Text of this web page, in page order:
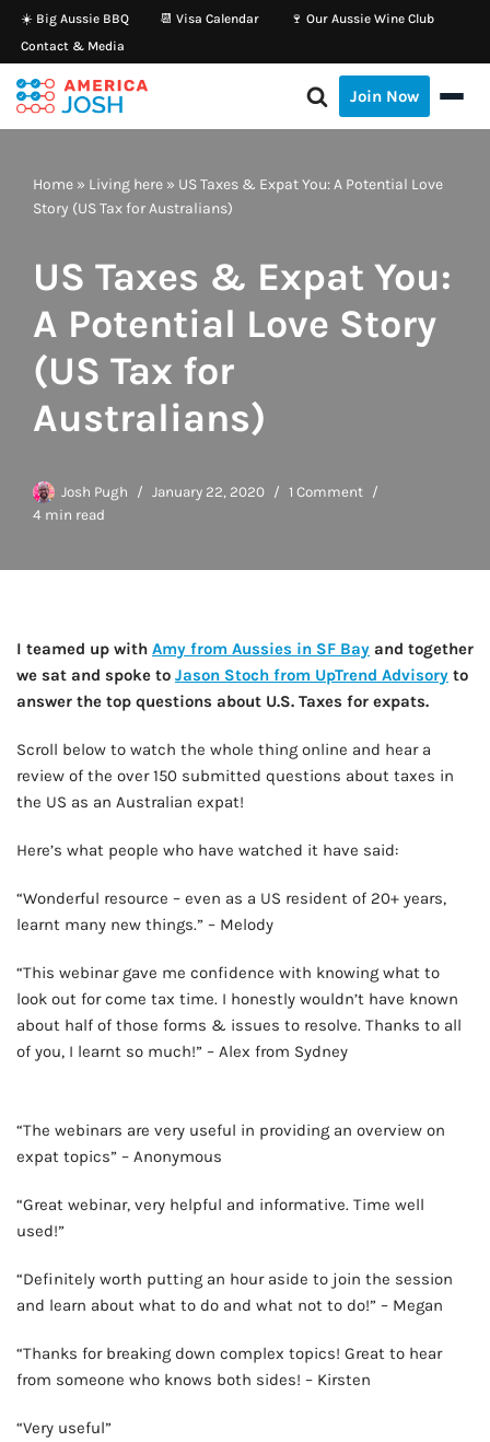
Skip
to
content
☀️ Big Aussie BBQ 📆 Visa Calendar
🍷 Our Aussie Wine Club
Contact & Media
Join Now
Home » Living here » US Taxes & Expat You: A Potential Love
Story (US Tax for Australians)
US Taxes & Expat You:
A Potential Love Story
(US Tax for
Australians)
Josh Pugh January 22, 2020
1 Comment
4 min read
I teamed up with Amy from Aussies in SF Bay and together
we sat and spoke to Jason Stoch from UpTrend Advisory to
answer the top questions about U.S. Taxes for expats.
Scroll below to watch the whole thing online and hear a
review of the over 150 submitted questions about taxes in
the US as an Australian expat!
Here’s what people who have watched it have said:
“Wonderful resource – even as a US resident of 20+ years,
learnt many new things.” – Melody
“This webinar gave me confidence with knowing what to
look out for come tax time. I honestly wouldn’t have known
about half of those forms & issues to resolve. Thanks to all
of you, I learnt so much!” – Alex from Sydney
“The webinars are very useful in providing an overview on
expat topics” – Anonymous
“Great webinar, very helpful and informative. Time well
used!”
“Definitely worth putting an hour aside to join the session
and learn about what to do and what not to do!” – Megan
“Thanks for breaking down complex topics! Great to hear
from someone who knows both sides! – Kirsten
“Very useful”